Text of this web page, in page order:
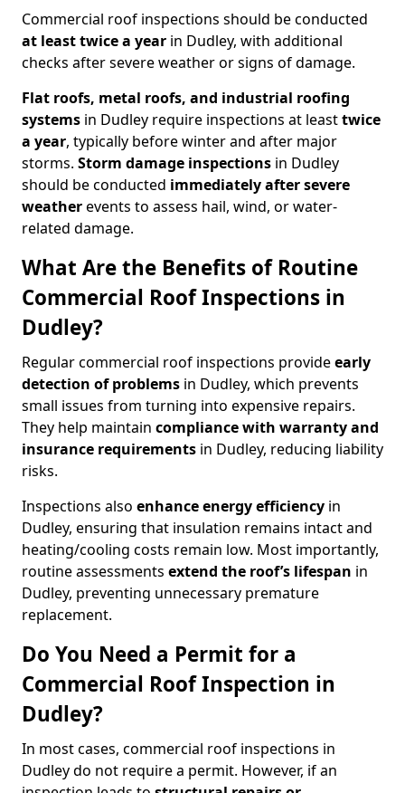
Commercial roof inspections should be conducted
at least twice a year in Dudley, with additional
checks after severe weather or signs of damage.
Flat roofs, metal roofs, and industrial roofing
systems in Dudley require inspections at leasttwice
a year, typically before winter and after major
storms. Storm damage inspections in Dudley
should be conducted immediately after severe
weatherevents to assess hail, wind, or water-
related damage.
What Are the Benefits of Routine
Commercial Roof Inspections in
Dudley?
Regular commercial roof inspections provideearly
detection of problems in Dudley, which prevents
small issues from turning into expensive repairs.
They help maintain compliance with warranty and
insurance requirements in Dudley, reducing liability
risks.
Inspections also enhance energy efficiency in
Dudley, ensuring that insulation remains intact and
heating/cooling costs remain low. Most importantly,
routine assessments extend the roof’s lifespan in
Dudley, preventing unnecessary premature
replacement.
Do You Need a Permit for a
Commercial Roof Inspection in
Dudley?
In most cases, commercial roof inspections in
Dudley do not require a permit. However, if an